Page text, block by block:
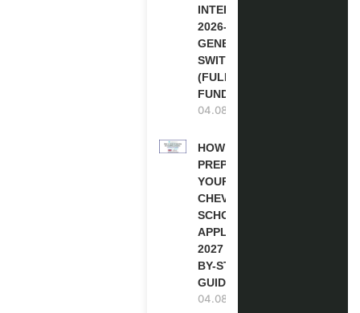
INTERNSHIP
2026-27 IN
GENEVA,
SWITZERLAND
(FULLY
FUNDED)
04.08.2026
HOW TO
PREPARE
YOUR
CHEVENING
SCHOLARSHIP
APPLICATION
2027 (STEP-
BY-STEP
GUIDE)
04.08.2026